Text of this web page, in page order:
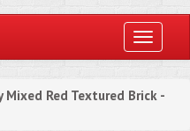
Toggle
Red Textured Brick -